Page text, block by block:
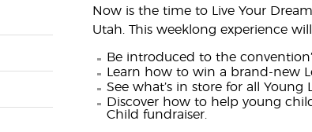
Now is the time to Live Your
Utah. This weeklong experience
Be introduced to the
Learn how to win a brand-new
See what’s in store for all
Discover how to help young
Child fundraiser.